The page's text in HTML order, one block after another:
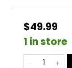
$49.99
1 in store